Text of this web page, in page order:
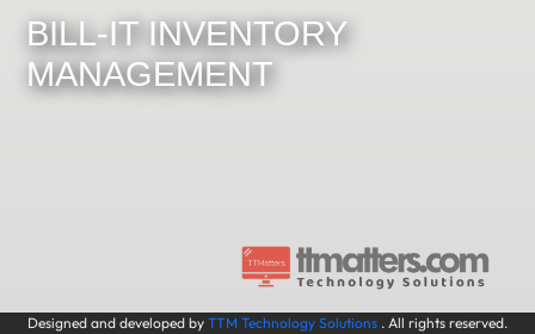
BILL-IT INVENTORY
MANAGEMENT
Designed and developed by TTM Technology Solutions . All rights reserved.